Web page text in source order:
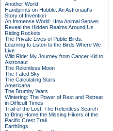
Another World
Handprints on Hubble: An Astronaut's
Story of Invention
An Immense World: How Animal Senses
Reveal the Hidden Realms Around Us
Riding Rockets
The Private Lives of Public Birds:
Learning to Listen to the Birds Where We
Live
Wild Ride: My Journey from Cancer Kid to
Astronaut
The Relentless Moon
The Fated Sky
The Calculating Stars
Americana
The Brumby Wars
Wintering: The Power of Rest and Retreat
in Difficult Times
Trail of the Lost: The Relentless Search
to Bring Home the Missing Hikers of the
Pacific Crest Trail
Earthlings